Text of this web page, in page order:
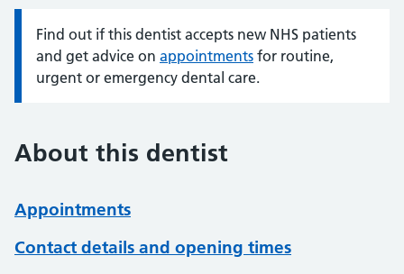
Information:
Find out if this dentist accepts new NHS patients
and get advice on appointments for routine,
urgent or emergency dental care.
About this dentist
Appointments
Contact details and opening times